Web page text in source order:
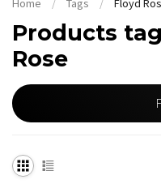
Home / Tags / Floyd
Products
Rose